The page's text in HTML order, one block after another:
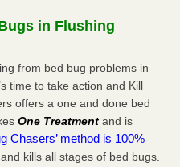
must make before, during
- Yahoo Creators
in Flushing
from bed bug problems in
time to take action and Kill
offers a one and done bed
One Treatment and is
Chasers’ method is 100%
kills all stages of bed bugs.